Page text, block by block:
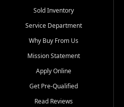
Sold Inventory
Service Department
Why Buy From Us
Mission Statement
Apply Online
Get Pre-Qualified
Read Reviews